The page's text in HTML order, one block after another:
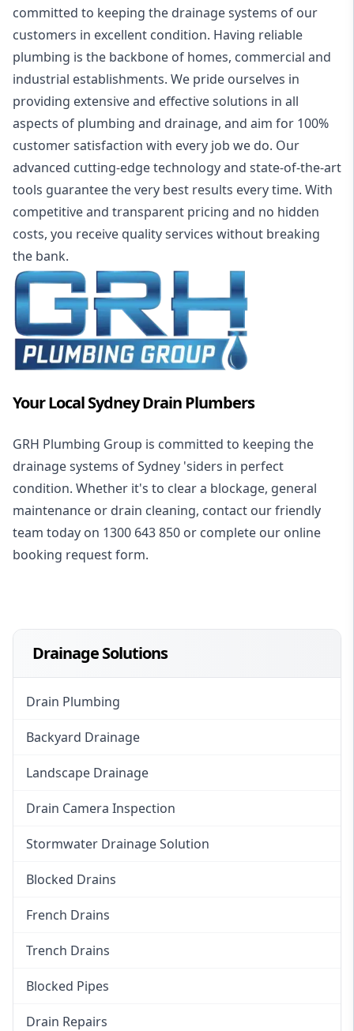
committed to keeping the drainage systems of our
customers in excellent condition. Having reliable
plumbing is the backbone of homes, commercial and
industrial establishments. We pride ourselves in
providing extensive and effective solutions in all
aspects of plumbing and drainage, and aim for 100%
customer satisfaction with every job we do. Our
advanced cutting-edge technology and state-of-the-art
tools guarantee the very best results every time. With
competitive and transparent pricing and no hidden
costs, you receive quality services without breaking
the bank.
Your Local Sydney Drain Plumbers
GRH Plumbing Group is committed to keeping the
drainage systems of Sydney 'siders in perfect
condition. Whether it's to clear a blockage, general
maintenance or drain cleaning, contact our friendly
team today on 1300 643 850 or complete our online
booking request form.
Drainage Solutions
Drain Plumbing
Backyard Drainage
Landscape Drainage
Drain Camera Inspection
Stormwater Drainage Solution
Blocked Drains
French Drains
Trench Drains
Blocked Pipes
Drain Repairs